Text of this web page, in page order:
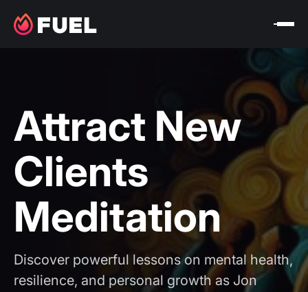
Attract New
Clients
Meditation
Discover powerful lessons on mental health,
resilience, and personal growth as Jon